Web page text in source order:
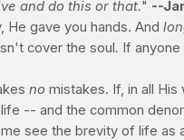
and do this or that." --
gave you hands. And
cover the soul. If
nomistakes. If, in all His
-- and the common
see the brevity of life as